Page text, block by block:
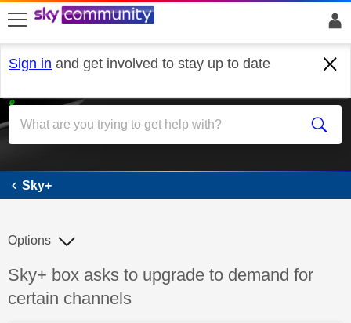
skip to search
skip to content
skip to footer
Sign in and get involved to stay up to date
Sky+
Sky+
Discussion topic:
Sky+ box asks to upgrade to demand for
certain channels
Options